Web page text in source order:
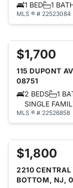
1 BED
1
MLS ® # 22523084
$1,700
115 DUPONT
08751
2 BEDS
1
SINGLE
MLS ® # 22526858
$1,800
2210 CENTRAL
BOTTOM, NJ,